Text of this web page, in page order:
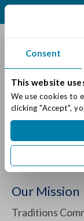
Consent
This website
We use cookies to
clicking "Accept",
The
Program
Posted on:
Our Mission
Traditions